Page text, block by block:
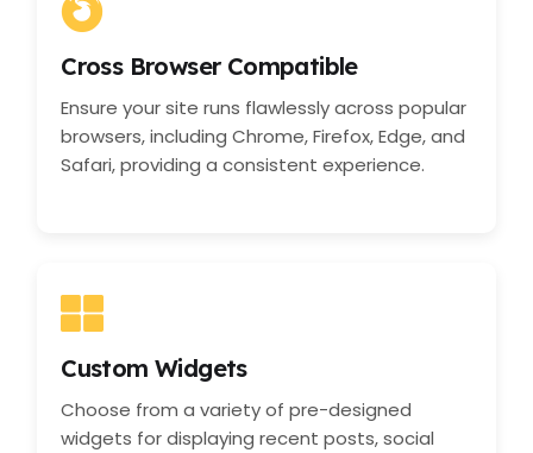
Cross Browser Compatible
Ensure your site runs flawlessly across popular
browsers, including Chrome, Firefox, Edge, and
Safari, providing a consistent experience.
Custom Widgets
Choose from a variety of pre-designed
widgets for displaying recent posts, social